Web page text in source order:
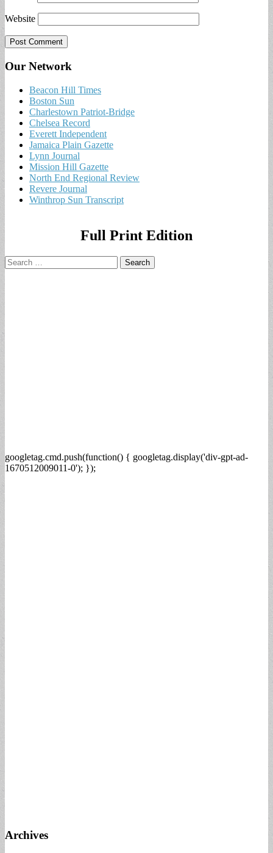
Website
Our Network
Beacon Hill Times
Boston Sun
Charlestown Patriot-Bridge
Chelsea Record
Everett Independent
Jamaica Plain Gazette
Lynn Journal
Mission Hill Gazette
North End Regional Review
Revere Journal
Winthrop Sun Transcript
Full Print Edition
Search
for:
googletag.cmd.push(function() { googletag.display('div-gpt-ad-
1670512009011-0'); });
Archives